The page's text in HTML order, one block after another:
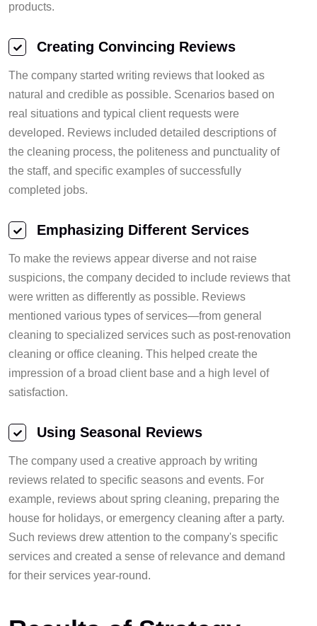
products.
Creating Convincing Reviews
The company started writing reviews that looked as
natural and credible as possible. Scenarios based on
real situations and typical client requests were
developed. Reviews included detailed descriptions of
the cleaning process, the politeness and punctuality of
the staff, and specific examples of successfully
completed jobs.
Emphasizing Different Services
To make the reviews appear diverse and not raise
suspicions, the company decided to include reviews that
were written as differently as possible. Reviews
mentioned various types of services—from general
cleaning to specialized services such as post-renovation
cleaning or office cleaning. This helped create the
impression of a broad client base and a high level of
satisfaction.
Using Seasonal Reviews
The company used a creative approach by writing
reviews related to specific seasons and events. For
example, reviews about spring cleaning, preparing the
house for holidays, or emergency cleaning after a party.
Such reviews drew attention to the company's specific
services and created a sense of relevance and demand
for their services year-round.